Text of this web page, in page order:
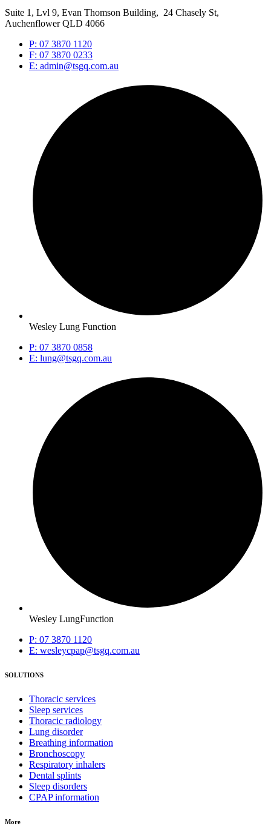
Suite 1, Lvl 9, Evan Thomson Building, 24 Chasely St,
Auchenflower QLD 4066
P: 07 3870 1120
F: 07 3870 0233
E: admin@tsgq.com.au
Wesley Lung Function
P: 07 3870 0858
E: lung@tsgq.com.au
Wesley LungFunction
P: 07 3870 1120
E: wesleycpap@tsgq.com.au
SOLUTIONS
Thoracic services
Sleep services
Thoracic radiology
Lung disorder
Breathing information
Bronchoscopy
Respiratory inhalers
Dental splints
Sleep disorders
CPAP information
More